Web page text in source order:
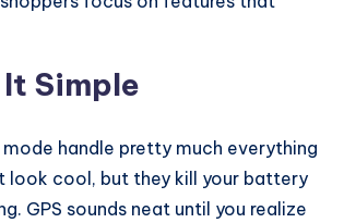
Simple
handle pretty much everything
look cool, but they kill your battery
GPS sounds neat until you realize